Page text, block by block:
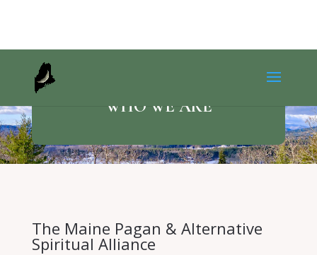
WHO WE ARE
The Maine Pagan & Alternative
Spiritual Alliance